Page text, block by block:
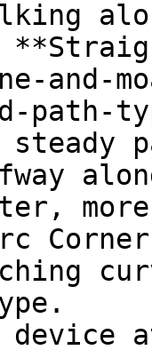
and-
path-
more